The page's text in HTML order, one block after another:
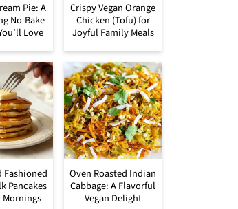
Pie: A
No-Bake
Love
Crispy Vegan Orange
Chicken (Tofu) for
Joyful Family Meals
Fashioned
Pancakes
Mornings
Oven Roasted Indian
Cabbage: A Flavorful
Vegan Delight